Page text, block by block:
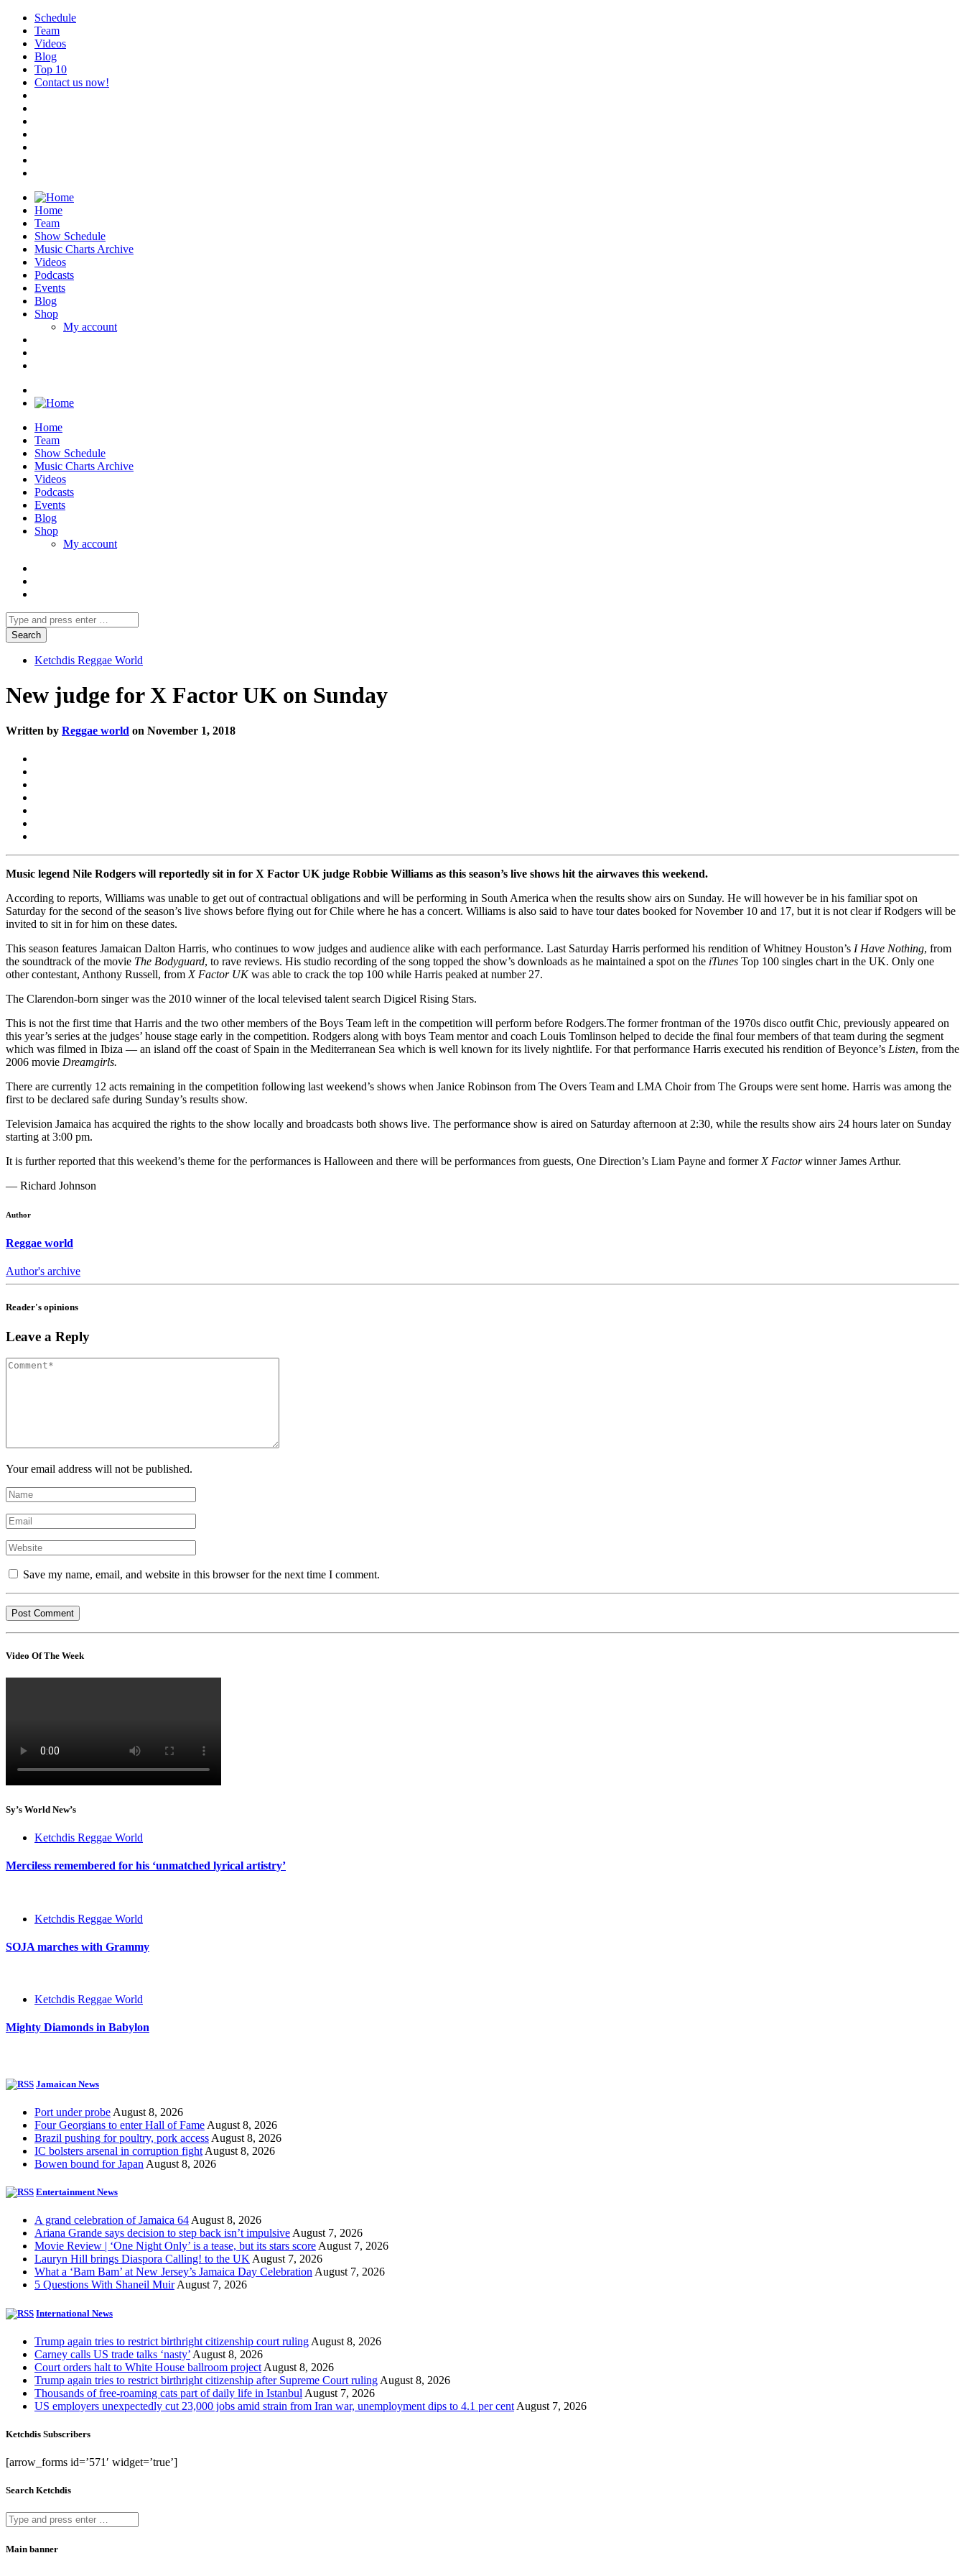
Schedule
Team
Videos
Blog
Top 10
Contact us now!
Home
Team
Show Schedule
Music Charts Archive
Videos
Podcasts
Events
Blog
Shop
My account
Home
Team
Show Schedule
Music Charts Archive
Videos
Podcasts
Events
Blog
Shop
My account
Ketchdis Reggae World
New judge for X Factor UK on Sunday
Written by Reggae world on November 1, 2018
Music legend Nile Rodgers will reportedly sit in for X Factor UK judge Robbie Williams as this season’s live shows hit the airwaves this weekend.
According to reports, Williams was unable to get out of contractual obligations and will be performing in South America when the results show airs on Sunday. He will however be in his familiar spot on
Saturday for the second of the season’s live shows before flying out for Chile where he has a concert. Williams is also said to have tour dates booked for November 10 and 17, but it is not clear if Rodgers will be
invited to sit in for him on these dates.
This season features Jamaican Dalton Harris, who continues to wow judges and audience alike with each performance. Last Saturday Harris performed his rendition of Whitney Houston’s I Have Nothing, from
the soundtrack of the movie The Bodyguard, to rave reviews. His studio recording of the song topped the show’s downloads as he maintained a spot on the iTunes Top 100 singles chart in the UK. Only one
other contestant, Anthony Russell, from X Factor UKwas able to crack the top 100 while Harris peaked at number 27.
The Clarendon-born singer was the 2010 winner of the local televised talent search Digicel Rising Stars.
This is not the first time that Harris and the two other members of the Boys Team left in the competition will perform before Rodgers.The former frontman of the 1970s disco outfit Chic, previously appeared on
this year’s series at the judges’ house stage early in the competition. Rodgers along with boys Team mentor and coach Louis Tomlinson helped to decide the final four members of that team during the segment
which was filmed in Ibiza — an island off the coast of Spain in the Mediterranean Sea which is well known for its lively nightlife. For that performance Harris executed his rendition of Beyonce’s Listen, from the
2006 movie Dreamgirls.
There are currently 12 acts remaining in the competition following last weekend’s shows when Janice Robinson from The Overs Team and LMA Choir from The Groups were sent home. Harris was among the
first to be declared safe during Sunday’s results show.
Television Jamaica has acquired the rights to the show locally and broadcasts both shows live. The performance show is aired on Saturday afternoon at 2:30, while the results show airs 24 hours later on Sunday
starting at 3:00 pm.
It is further reported that this weekend’s theme for the performances is Halloween and there will be performances from guests, One Direction’s Liam Payne and former X Factorwinner James Arthur.
— Richard Johnson
Author
Reggae world
Author's archive
Reader's opinions
Leave a Reply
Your email address will not be published.
Save my name, email, and website in this browser for the next time I comment.
Video Of The Week
Sy’s World New’s
Ketchdis Reggae World
Merciless remembered for his ‘unmatched lyrical artistry’
Ketchdis Reggae World
SOJA marches with Grammy
Ketchdis Reggae World
Mighty Diamonds in Babylon
Jamaican News
Port under probe August 8, 2026
Four Georgians to enter Hall of Fame August 8, 2026
Brazil pushing for poultry, pork access August 8, 2026
IC bolsters arsenal in corruption fight August 8, 2026
Bowen bound for Japan August 8, 2026
Entertainment News
A grand celebration of Jamaica 64 August 8, 2026
Ariana Grande says decision to step back isn’t impulsive August 7, 2026
Movie Review | ‘One Night Only’ is a tease, but its stars score August 7, 2026
Lauryn Hill brings Diaspora Calling! to the UK August 7, 2026
What a ‘Bam Bam’ at New Jersey’s Jamaica Day Celebration August 7, 2026
5 Questions With Shaneil Muir August 7, 2026
International News
Trump again tries to restrict birthright citizenship court ruling August 8, 2026
Carney calls US trade talks ‘nasty’ August 8, 2026
Court orders halt to White House ballroom project August 8, 2026
Trump again tries to restrict birthright citizenship after Supreme Court ruling August 8, 2026
Thousands of free-roaming cats part of daily life in Istanbul August 7, 2026
US employers unexpectedly cut 23,000 jobs amid strain from Iran war, unemployment dips to 4.1 per cent August 7, 2026
Ketchdis Subscribers
[arrow_forms id=’571′ widget=’true’]
Search Ketchdis
Main banner